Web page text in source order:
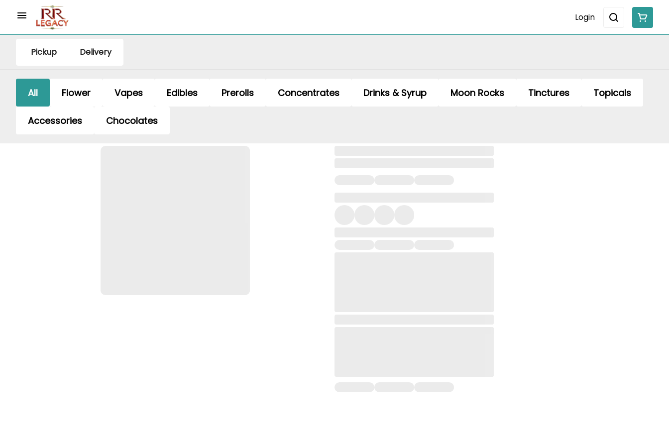
Login
Pickup Delivery
All Flower Vapes Edibles Prerolls Concentrates Drinks & Syrup Moon Rocks Tinctures Topicals
Accessories Chocolates